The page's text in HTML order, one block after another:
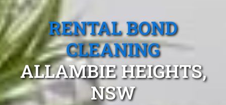
RENTAL BOND
CLEANING
ALLAMBIE HEIGHTS,
NSW